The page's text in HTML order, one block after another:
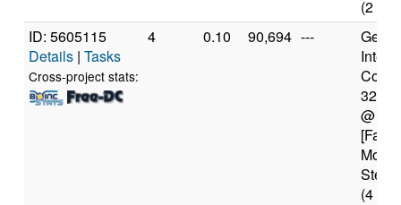
(2
ID: 5605115
Details | Tasks
Cross-project stats:
4 0.10 90,694 ---
@
(4